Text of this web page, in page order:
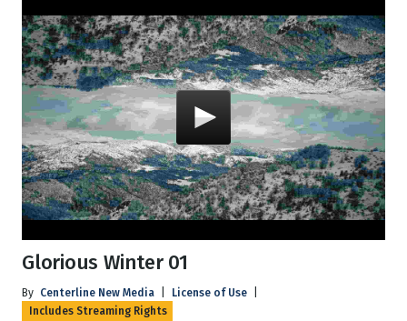
Glorious Winter 01
By Centerline New Media License of Use
Includes Streaming Rights